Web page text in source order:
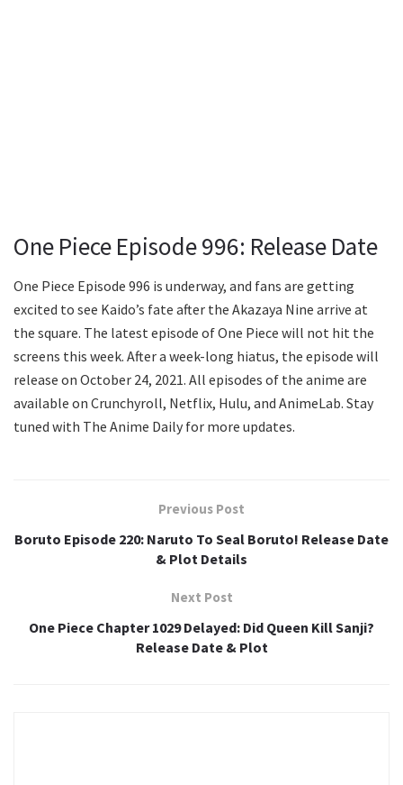
One Piece Episode 996: Release Date
One Piece Episode 996 is underway, and fans are getting
excited to see Kaido’s fate after the Akazaya Nine arrive at
the square. The latest episode of One Piece will not hit the
screens this week. After a week-long hiatus, the episode will
release on October 24, 2021. All episodes of the anime are
available on Crunchyroll, Netflix, Hulu, and AnimeLab. Stay
tuned with The Anime Daily for more updates.
Previous Post
Boruto Episode 220: Naruto To Seal Boruto! Release Date
& Plot Details
Next Post
One Piece Chapter 1029 Delayed: Did Queen Kill Sanji?
Release Date & Plot